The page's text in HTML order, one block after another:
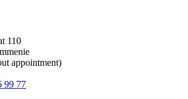
110
appointment)
99 77